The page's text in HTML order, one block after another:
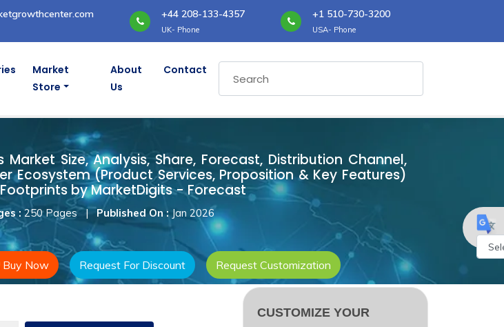
+44 208-133-4357
UK- Phone
+1 510-730-3200
USA- Phone
Market
Store
About
Us
Contact
Size, Analysis, Share, Forecast, Distribution Channel,
Ecosystem (Product Services, Proposition & Key Features)
by MarketDigits - Forecast
:250 Pages | Published On :Jan 2026
Buy Now Request For Discount Request Customization
CUSTOMIZE YOUR
by